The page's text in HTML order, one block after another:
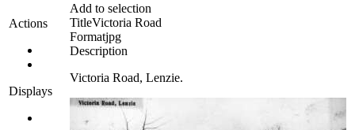
Actions
Displays
Add to selection
TitleVictoria Road
Formatjpg
Description
Victoria Road, Lenzie.